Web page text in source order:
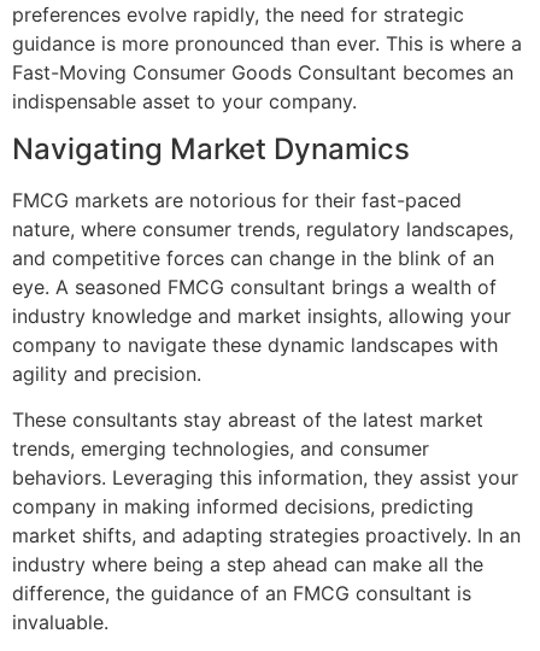
preferences evolve rapidly, the need for strategic
guidance is more pronounced than ever. This is where a
Fast-Moving Consumer Goods Consultant becomes an
indispensable asset to your company.
Navigating Market Dynamics
FMCG markets are notorious for their fast-paced
nature, where consumer trends, regulatory landscapes,
and competitive forces can change in the blink of an
eye. A seasoned FMCG consultant brings a wealth of
industry knowledge and market insights, allowing your
company to navigate these dynamic landscapes with
agility and precision.
These consultants stay abreast of the latest market
trends, emerging technologies, and consumer
behaviors. Leveraging this information, they assist your
company in making informed decisions, predicting
market shifts, and adapting strategies proactively. In an
industry where being a step ahead can make all the
difference, the guidance of an FMCG consultant is
invaluable.